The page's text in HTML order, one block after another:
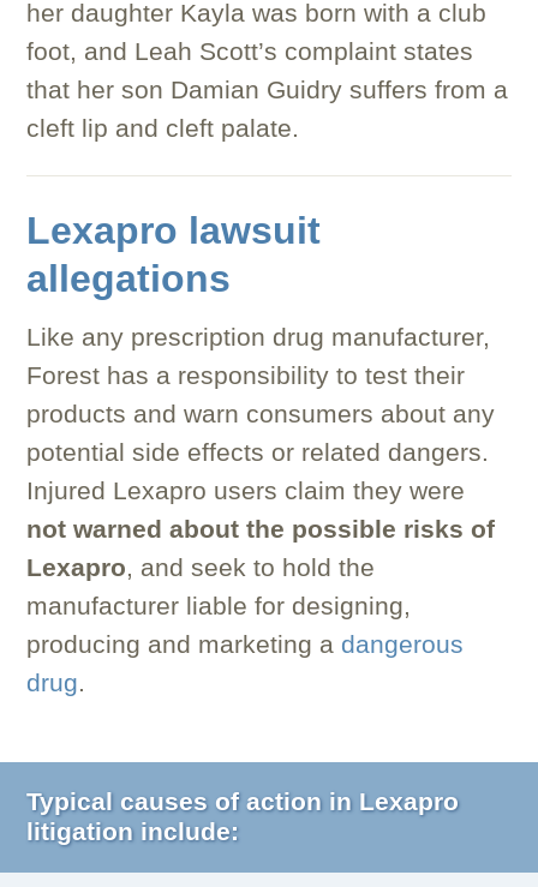
her daughter Kayla was born with a club
foot, and Leah Scott’s complaint states
that her son Damian Guidry suffers from a
cleft lip and cleft palate.
Lexapro lawsuit
allegations
Like any prescription drug manufacturer,
Forest has a responsibility to test their
products and warn consumers about any
potential side effects or related dangers.
Injured Lexapro users claim they were
not warned about the possible risks of
Lexapro, and seek to hold the
manufacturer liable for designing,
producing and marketing a dangerous
drug.
Typical causes of action in Lexapro
litigation include: